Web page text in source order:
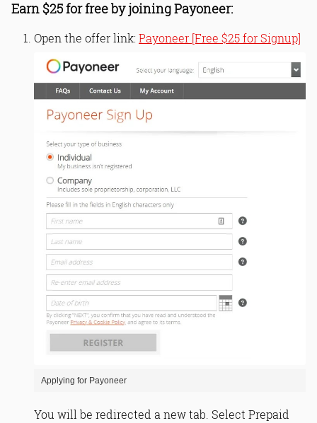
Earn $25 for free by joining Payoneer:
Open the offer link: Payoneer [Free $25 for Signup]
Applying for Payoneer
You will be redirected a new tab. Select Prepaid